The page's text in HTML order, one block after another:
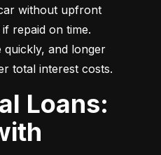
without upfront
quickly, and longer
total interest costs.